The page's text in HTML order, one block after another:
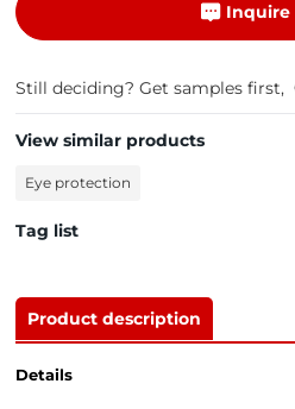
Inquire
Still deciding? Get samples first,
View similar products
Eye protection
Tag list
Product description
Details